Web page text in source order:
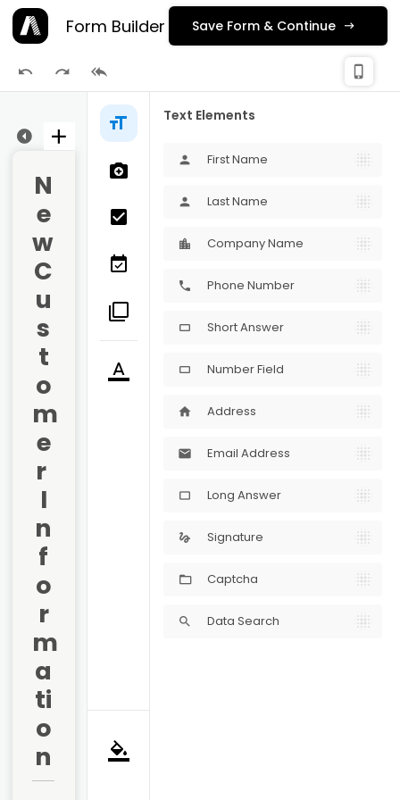
Form Builder Save Form & Continue
phone_iphone
Publishing
1
N
e
w
C
u
s
t
o
m
e
r
I
n
f
o
r
m
a
ti
o
n
format_color_fill
Text Elements
person First Name
person Last Name
Company Name
phone Phone Number
crop_16_9 Short Answer
crop_16_9 Number Field
home Address
mail Email Address
crop_5_4 Long Answer
gesture Signature
Captcha
search Data Search